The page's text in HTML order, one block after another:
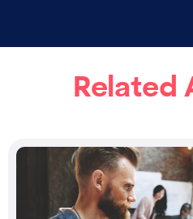
Related